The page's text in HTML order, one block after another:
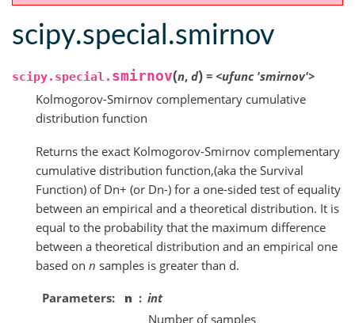
scipy.special.smirnov
scipy.special. smirnov(n, d) = <ufunc 'smirnov'>
Kolmogorov-Smirnov complementary cumulative
distribution function
Returns the exact Kolmogorov-Smirnov complementary
cumulative distribution function,(aka the Survival
Function) of Dn+ (or Dn-) for a one-sided test of equality
between an empirical and a theoretical distribution. It is
equal to the probability that the maximum difference
between a theoretical distribution and an empirical one
based on n samples is greater than d.
Parameters n
int
Number of samples